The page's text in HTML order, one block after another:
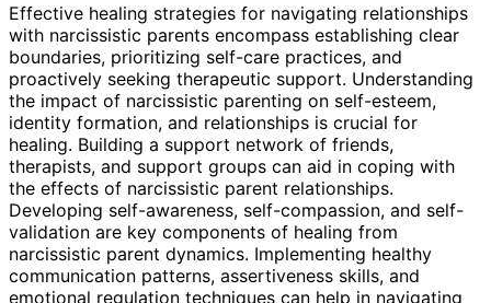
Effective healing strategies for navigating relationships
with narcissistic parents encompass establishing clear
boundaries, prioritizing self-care practices, and
proactively seeking therapeutic support. Understanding
the impact of narcissistic parenting on self-esteem,
identity formation, and relationships is crucial for
healing. Building a support network of friends,
therapists, and support groups can aid in coping with
the effects of narcissistic parent relationships.
Developing self-awareness, self-compassion, and self-
validation are key components of healing from
narcissistic parent dynamics. Implementing healthy
communication patterns, assertiveness skills, and
emotional regulation techniques can help in navigating